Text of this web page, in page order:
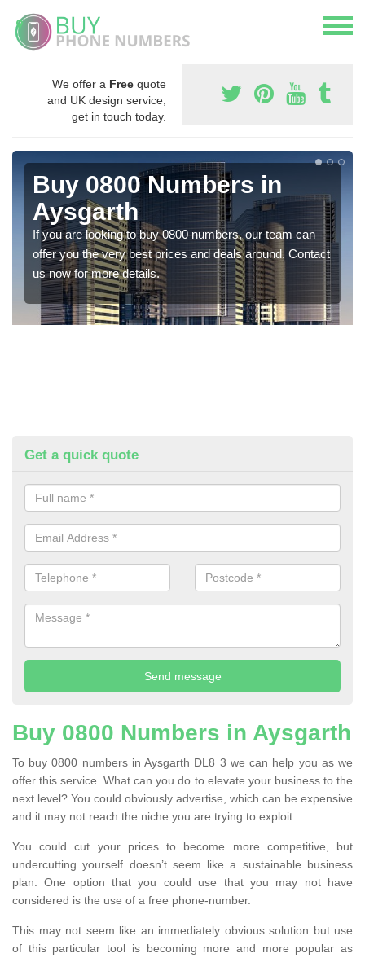
We offer a Free quote
and UK design service,
get in touch today.
Buy 0800 Numbers in
Aysgarth
If you are looking to buy 0800 numbers, our team can
offer you the very best prices and deals around. Contact
us now for more details.
Get a quick quote
Buy 0800 Numbers in Aysgarth
To buy 0800 numbers in Aysgarth DL8 3 we can help you as we
offer this service. What can you do to elevate your business to the
next level? You could obviously advertise, which can be expensive
and it may not reach the niche you are trying to exploit.
You could cut your prices to become more competitive, but
undercutting yourself doesn’t seem like a sustainable business
plan. One option that you could use that you may not have
considered is the use of a free phone-number.
This may not seem like an immediately obvious solution but use
of this particular tool is becoming more and more popular as